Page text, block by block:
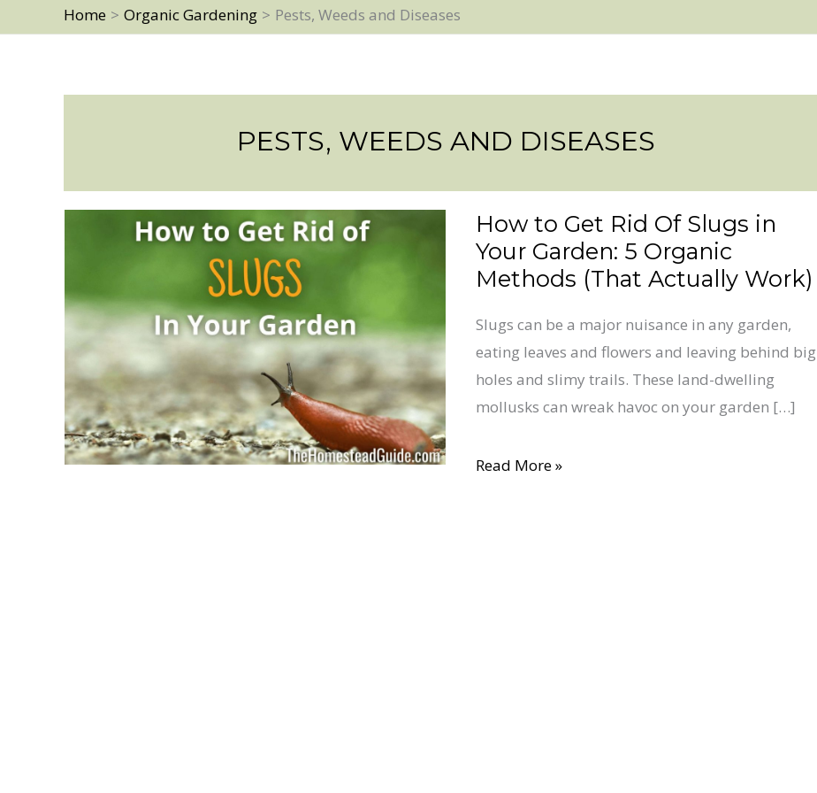
Home Organic Gardening Pests, Weeds and Diseases
PESTS, WEEDS AND DISEASES
How to Get Rid Of Slugs in
Your Garden: 5 Organic
Methods (That Actually Work)
Slugs can be a major nuisance in any garden,
eating leaves and flowers and leaving behind big
holes and slimy trails. These land-dwelling
mollusks can wreak havoc on your garden […]
How
to
Get
Of
Slugs
in
Your
5
Read More »